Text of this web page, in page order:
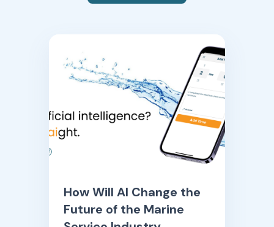
How Will AI Change the
Future of the Marine